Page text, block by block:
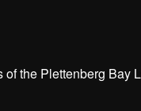
the Plettenberg Bay